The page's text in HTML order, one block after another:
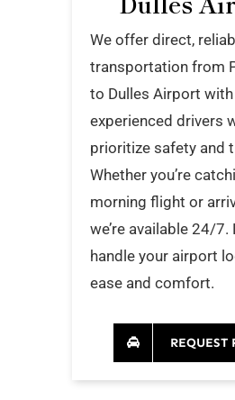
We offer direct,
transportation from
to Dulles Airport with
experienced drivers
prioritize safety and
Whether you’re
morning flight or
we’re available 24/7.
handle your airport
ease and comfort.
REQUEST